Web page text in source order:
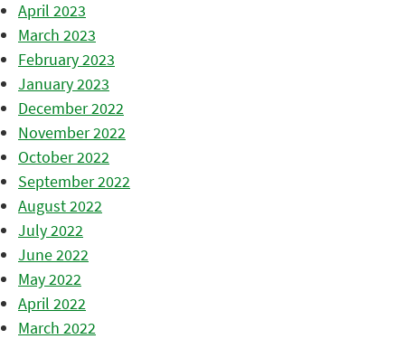
April 2023
March 2023
February 2023
January 2023
December 2022
November 2022
October 2022
September 2022
August 2022
July 2022
June 2022
May 2022
April 2022
March 2022